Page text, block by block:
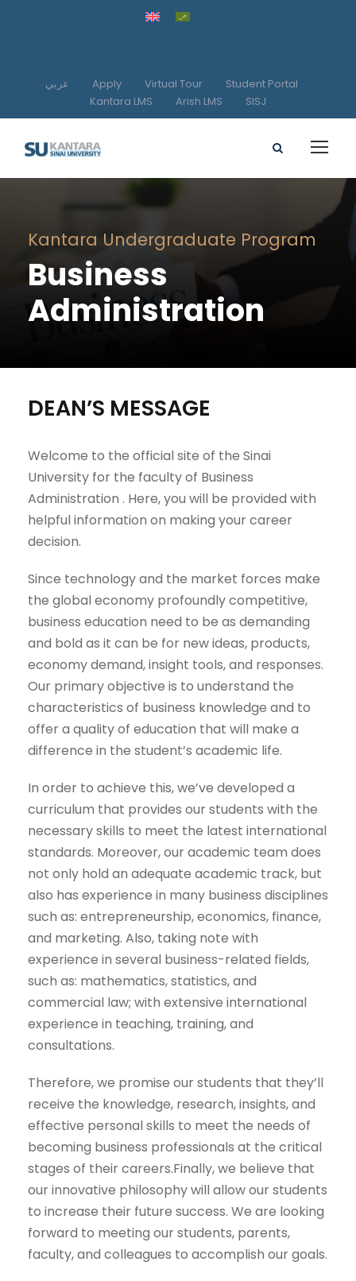
عربي Apply Virtual Tour
Student Portal
Kantara LMS
Arish LMS SISJ
Kantara Undergraduate Program
Business
Administration
DEAN’S MESSAGE
Welcome to the official site of the Sinai
University for the faculty of Business
Administration . Here, you will be provided with
helpful information on making your career
decision.
Since technology and the market forces make
the global economy profoundly competitive,
business education need to be as demanding
and bold as it can be for new ideas, products,
economy demand, insight tools, and responses.
Our primary objective is to understand the
characteristics of business knowledge and to
offer a quality of education that will make a
difference in the student’s academic life.
In order to achieve this, we’ve developed a
curriculum that provides our students with the
necessary skills to meet the latest international
standards. Moreover, our academic team does
not only hold an adequate academic track, but
also has experience in many business disciplines
such as: entrepreneurship, economics, finance,
and marketing. Also, taking note with
experience in several business-related fields,
such as: mathematics, statistics, and
commercial law; with extensive international
experience in teaching, training, and
consultations.
Therefore, we promise our students that they’ll
receive the knowledge, research, insights, and
effective personal skills to meet the needs of
becoming business professionals at the critical
stages of their careers.Finally, we believe that
our innovative philosophy will allow our students
to increase their future success. We are looking
forward to meeting our students, parents,
faculty, and colleagues to accomplish our goals.